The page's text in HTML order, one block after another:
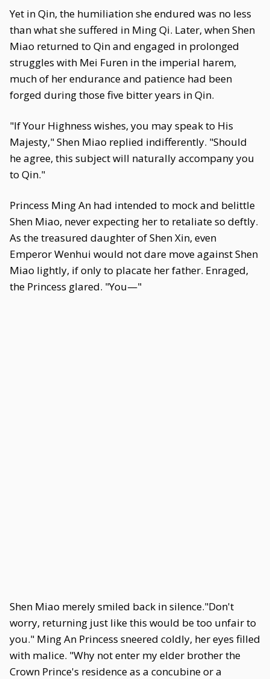
Yet in Qin, the humiliation she endured was no less
than what she suffered in Ming Qi. Later, when Shen
Miao returned to Qin and engaged in prolonged
struggles with Mei Furen in the imperial harem,
much of her endurance and patience had been
forged during those five bitter years in Qin.
"If Your Highness wishes, you may speak to His
Majesty," Shen Miao replied indifferently. "Should
he agree, this subject will naturally accompany you
to Qin."
Princess Ming An had intended to mock and belittle
Shen Miao, never expecting her to retaliate so deftly.
As the treasured daughter of Shen Xin, even
Emperor Wenhui would not dare move against Shen
Miao lightly, if only to placate her father. Enraged,
the Princess glared. "You—"
Shen Miao merely smiled back in silence."Don't
worry, returning just like this would be too unfair to
you." Ming An Princess sneered coldly, her eyes filled
with malice. "Why not enter my elder brother the
Crown Prince's residence as a concubine or a